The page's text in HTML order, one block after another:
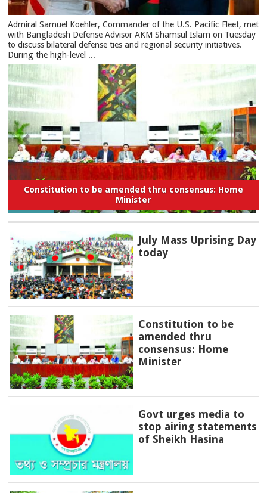
​Admiral Samuel Koehler, Commander of the U.S. Pacific Fleet, met
with Bangladesh Defense Advisor AKM Shamsul Islam on Tuesday
to discuss bilateral defense ties and regional security initiatives.​
During the high-level ...
Constitution to be amended thru consensus: Home
Minister
July Mass Uprising Day
today
Constitution to be
amended thru
consensus: Home
Minister
Govt urges media to
stop airing statements
of Sheikh Hasina